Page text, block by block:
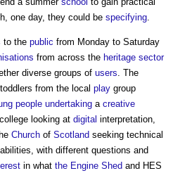
one day, they could be specifying.
to the public from Monday to Saturday
from across the heritage sector
diverse groups of users. The
from the local play group
people undertaking a creative
looking at digital interpretation,
Church of Scotland seeking technical
with different questions and
in what the Engine Shed and HES